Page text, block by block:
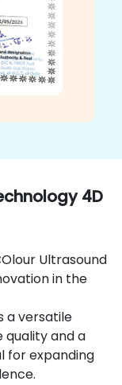
4D
Ultrasound
in the
a versatile
quality and a
for expanding